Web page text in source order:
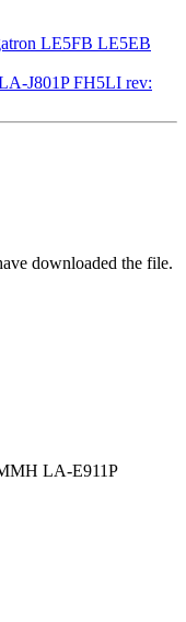
LE5FB LE5EB
J801P FH5LI rev:
downloaded the file.
LA-E911P